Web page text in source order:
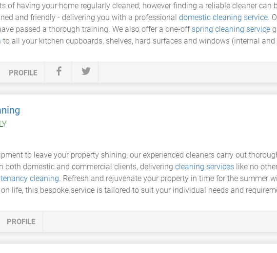
of having your home regularly cleaned, however finding a reliable cleaner can
and friendly - delivering you with a professional domestic cleaning service.
passed a thorough training. We also offer a one-off spring cleaning service
to all your kitchen cupboards, shelves, hard surfaces and windows (internal and
PROFILE
to leave your property shining, our experienced cleaners carry out
both domestic and commercial clients, delivering cleaning services like no
cleaning. Refresh and rejuvenate your property in time for the summer
life, this bespoke service is tailored to suit your individual needs and
PROFILE